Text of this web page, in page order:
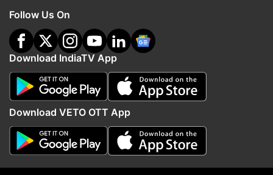
Read all theBreaking NewsLive on
Follow Us On
Download IndiaTV App
Download VETO OTT App